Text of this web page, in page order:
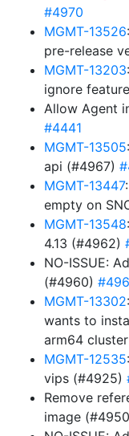
#4970
MGMT-13526
pre-release
MGMT-13203
ignore
Allow Agent
#4441
MGMT-13505
api (#4967)
MGMT-13447
empty on
MGMT-13548
4.13 (#4962)
NO-ISSUE:
(#4960)
MGMT-13302
wants to
arm64
MGMT-12535
vips (#4925)
Remove
image